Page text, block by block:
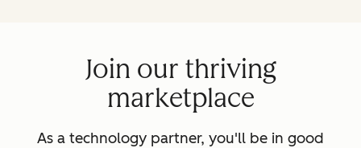
Join our thriving
marketplace
As a technology partner, you'll be in good